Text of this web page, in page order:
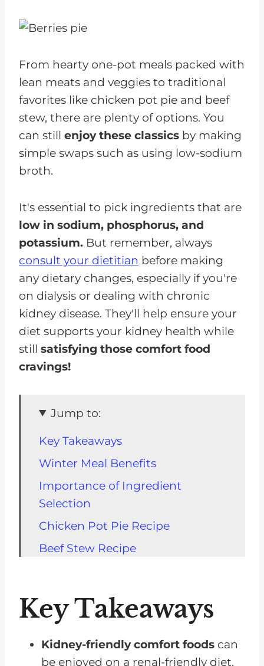
From hearty one-pot meals packed with
lean meats and veggies to traditional
favorites like chicken pot pie and beef
stew, there are plenty of options. You
can still enjoy these classics by making
simple swaps such as using low-sodium
broth.
It's essential to pick ingredients that are
low in sodium, phosphorus, and
potassium. But remember, always
consult your dietitian before making
any dietary changes, especially if you're
on dialysis or dealing with chronic
kidney disease. They'll help ensure your
diet supports your kidney health while
still satisfying those comfort food
cravings!
Jump to:
Key Takeaways
Winter Meal Benefits
Importance of Ingredient
Selection
Chicken Pot Pie Recipe
Beef Stew Recipe
Chili Options
Vegetarian Dinner Ideas
Potluck Dinner Ideas
Key Takeaways
Kidney-friendly comfort foods can
be enjoyed on a renal-friendly diet.